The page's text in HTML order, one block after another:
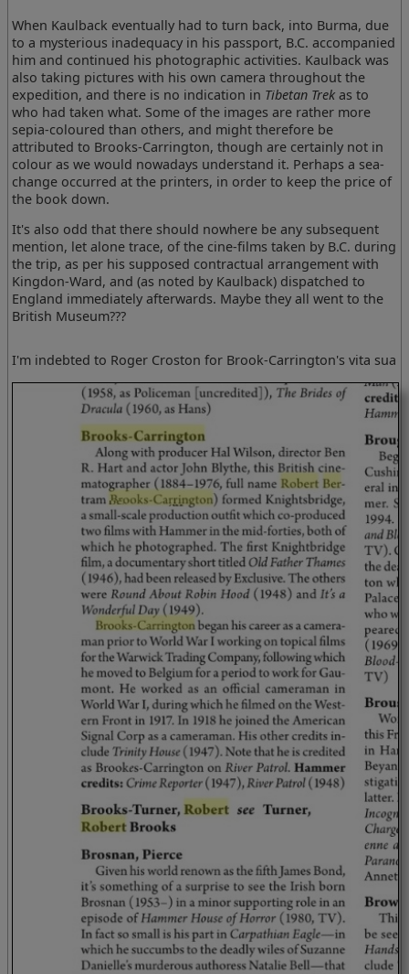
When Kaulback eventually had to turn back, into Burma, due
to a mysterious inadequacy in his passport, B.C. accompanied
him and continued his photographic activities. Kaulback was
also taking pictures with his own camera throughout the
expedition, and there is no indication in Tibetan Trek as to
who had taken what. Some of the images are rather more
sepia-coloured than others, and might therefore be
attributed to Brooks-Carrington, though are certainly not in
colour as we would nowadays understand it. Perhaps a sea-
change occurred at the printers, in order to keep the price of
the book down.
It's also odd that there should nowhere be any subsequent
mention, let alone trace, of the cine-films taken by B.C. during
the trip, as per his supposed contractual arrangement with
Kingdon-Ward, and (as noted by Kaulback) dispatched to
England immediately afterwards. Maybe they all went to the
British Museum???
I'm indebted to Roger Croston for Brook-Carrington's vita sua